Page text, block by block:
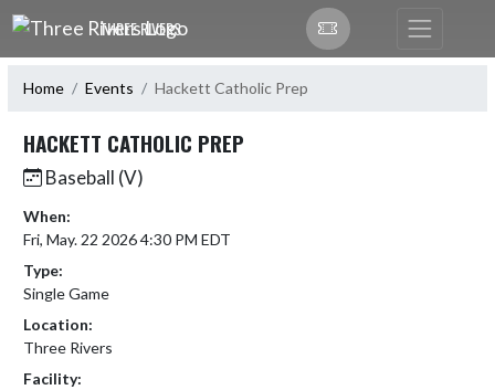
Skip Navigation Menu
THREE RIVERS
Home Events Hackett Catholic Prep
HACKETT CATHOLIC PREP
Baseball (V)
When:
Fri, May. 22 2026 4:30 PM EDT
Type:
Single Game
Location:
Three Rivers
Facility: